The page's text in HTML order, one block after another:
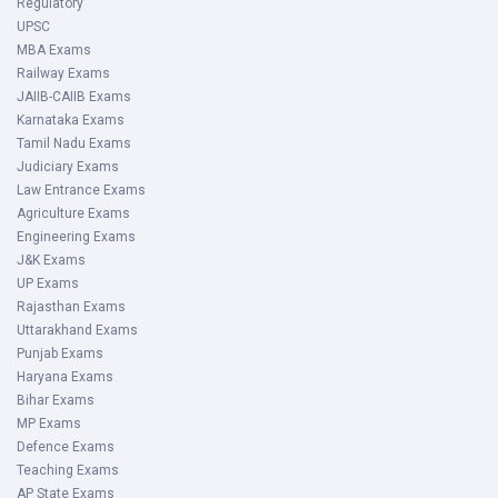
Regulatory
UPSC
MBA Exams
Railway Exams
JAIIB-CAIIB Exams
Karnataka Exams
Tamil Nadu Exams
Judiciary Exams
Law Entrance Exams
Agriculture Exams
Engineering Exams
J&K Exams
UP Exams
Rajasthan Exams
Uttarakhand Exams
Punjab Exams
Haryana Exams
Bihar Exams
MP Exams
Defence Exams
Teaching Exams
AP State Exams